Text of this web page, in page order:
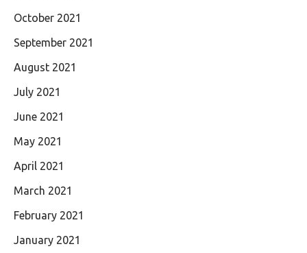
October 2021
September 2021
August 2021
July 2021
June 2021
May 2021
April 2021
March 2021
February 2021
January 2021